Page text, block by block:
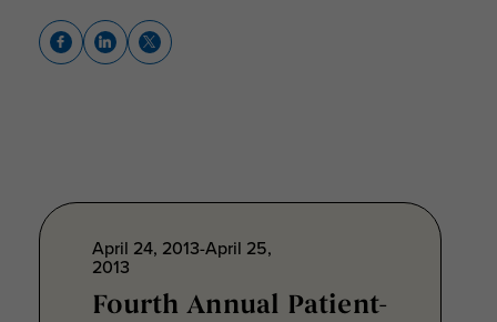
April 24, 2013-April 25,
2013
Fourth Annual Patient-